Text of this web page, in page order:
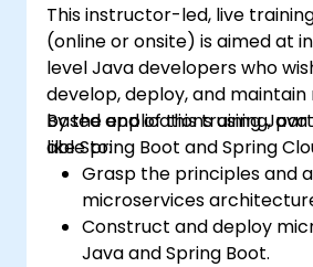
This instructor-led, live
(online or onsite) is aimed at
level Java developers who
develop, deploy, and
based applications using
like Spring Boot and Spring
By the end of this training,
able to:
Grasp the principles and
microservices
Construct and deploy
Java and Spring Boot.